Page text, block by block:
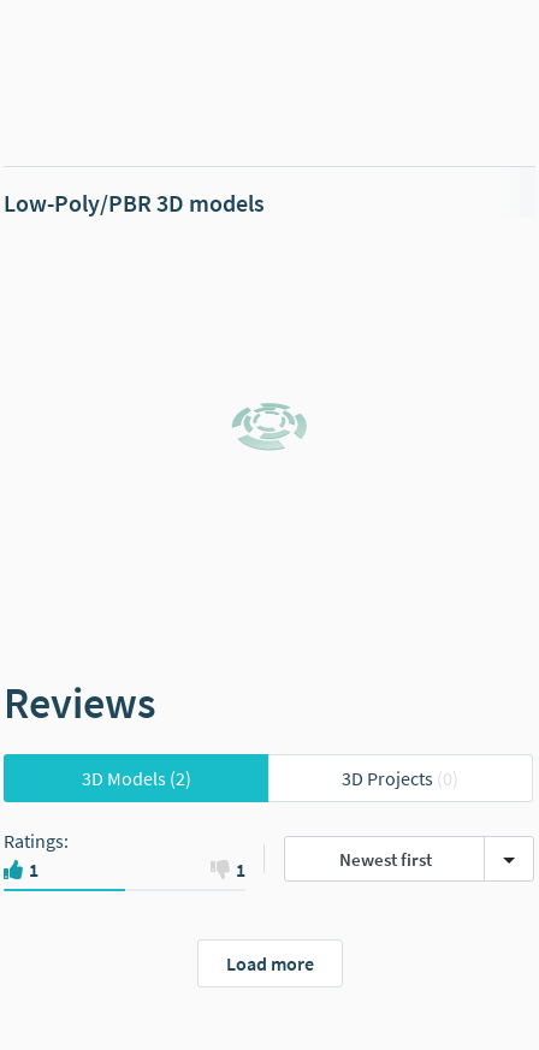
Low-Poly/PBR 3D models
Reviews
3D Models(2) 3D Projects (0)
Ratings:
1
1 Newest first
Load more